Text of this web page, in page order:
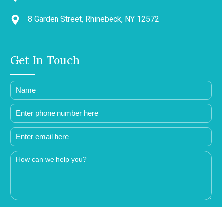
8 Garden Street, Rhinebeck, NY 12572
Get In Touch